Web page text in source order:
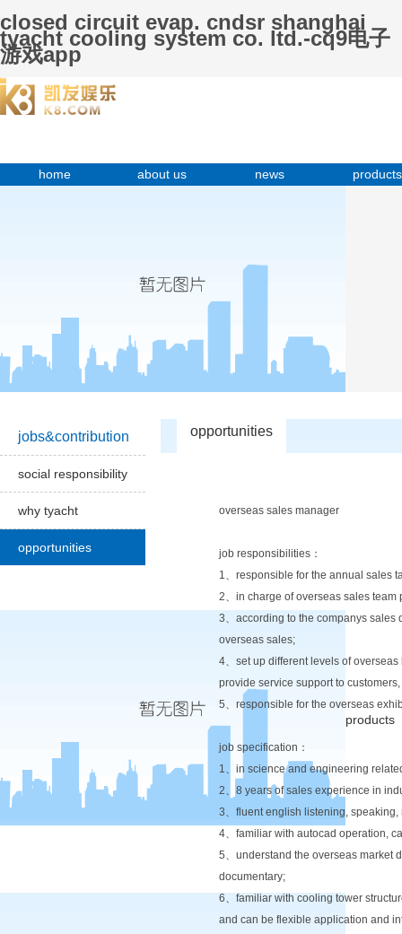
closed circuit evap. cndsr shanghai
tyacht cooling system co. ltd.-cq9电子
游戏app
home about us news products
jobs&contribution
social responsibility
why tyacht
opportunities
products
opportunities
overseas sales manager
job responsibilities：
1、responsible for the annual sales
2、in charge of overseas sales
3、according to the companys sales
overseas sales;
4、set up different levels of
provide service support to
5、responsible for the overseas
job specification：
1、in science and engineering
2、8 years of sales experience in
3、fluent english listening,
4、familiar with autocad operation,
5、understand the overseas market
documentary;
6、familiar with cooling tower
and can be flexible application and